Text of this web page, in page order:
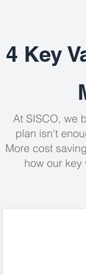
4 Key
At SISCO, we
plan isn't
More cost
how our key